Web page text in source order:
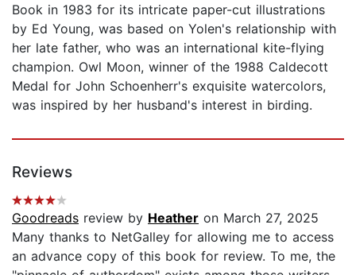
Book in 1983 for its intricate paper-cut illustrations
by Ed Young, was based on Yolen's relationship with
her late father, who was an international kite-flying
champion. Owl Moon, winner of the 1988 Caldecott
Medal for John Schoenherr's exquisite watercolors,
was inspired by her husband's interest in birding.
Reviews
Goodreads review by Heather on March 27, 2025
Many thanks to NetGalley for allowing me to access
an advance copy of this book for review. To me, the